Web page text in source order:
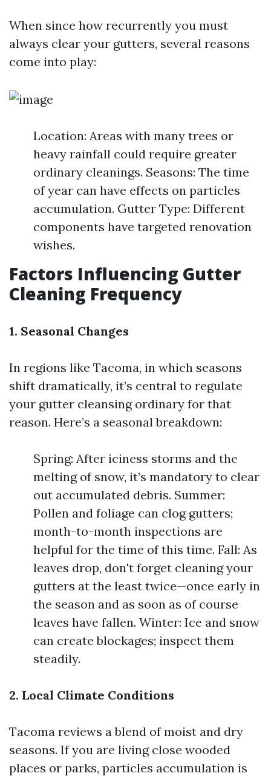
When since how recurrently you must
always clear your gutters, several reasons
come into play:
Location: Areas with many trees or
heavy rainfall could require greater
ordinary cleanings. Seasons: The time
of year can have effects on particles
accumulation. Gutter Type: Different
components have targeted renovation
wishes.
Factors Influencing Gutter
Cleaning Frequency
1. Seasonal Changes
In regions like Tacoma, in which seasons
shift dramatically, it’s central to regulate
your gutter cleansing ordinary for that
reason. Here’s a seasonal breakdown:
Spring: After iciness storms and the
melting of snow, it’s mandatory to clear
out accumulated debris. Summer:
Pollen and foliage can clog gutters;
month-to-month inspections are
helpful for the time of this time. Fall: As
leaves drop, don't forget cleaning your
gutters at the least twice—once early in
the season and as soon as of course
leaves have fallen. Winter: Ice and snow
can create blockages; inspect them
steadily.
2. Local Climate Conditions
Tacoma reviews a blend of moist and dry
seasons. If you are living close wooded
places or parks, particles accumulation is